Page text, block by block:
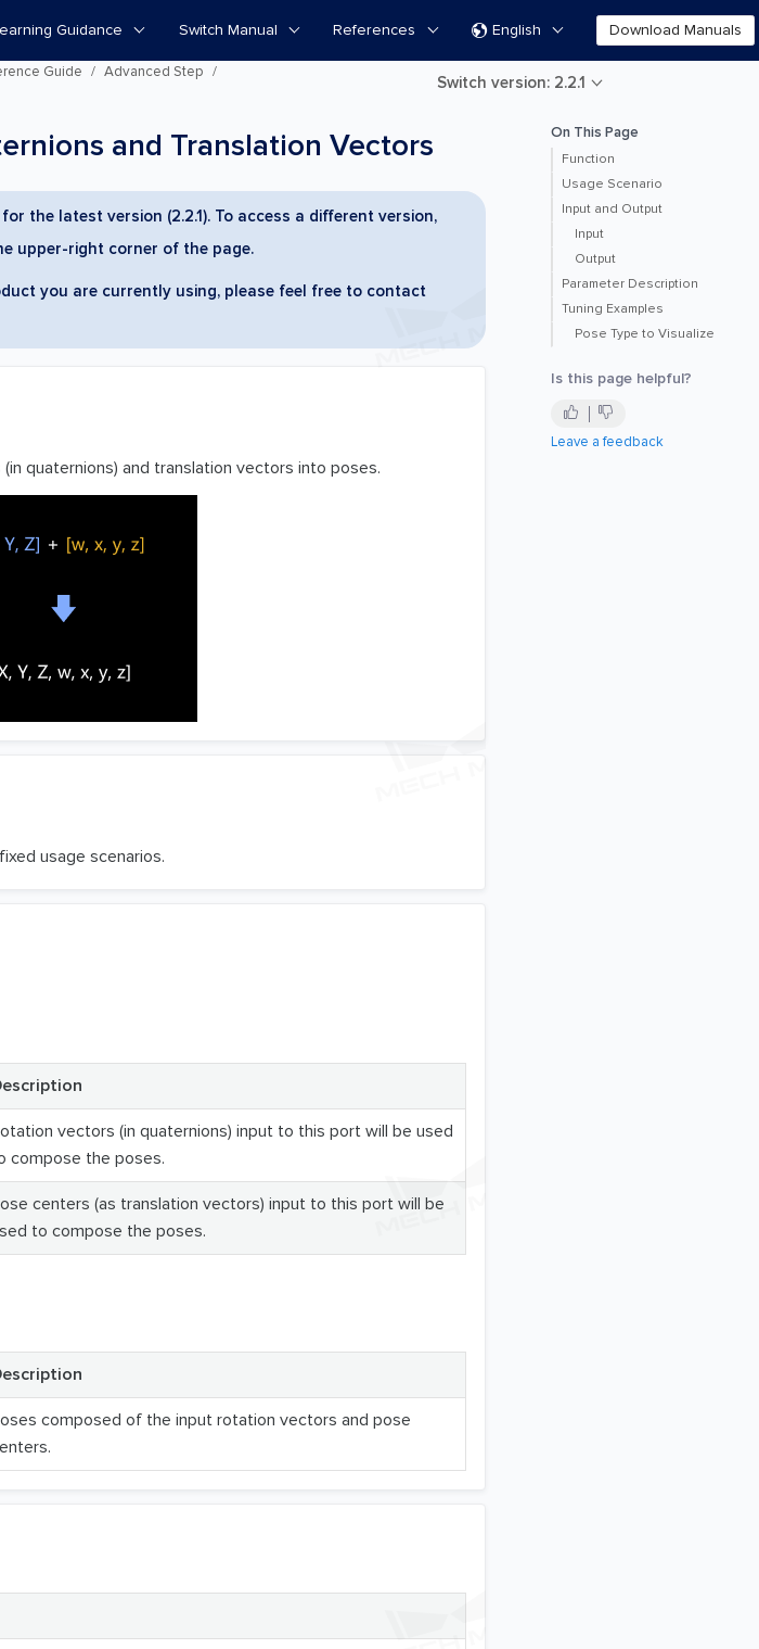
Guidance Switch Manual References  English Download Manuals
Guide
Advanced Step
Switch version: 2.2.1
On This Page
Function
Usage Scenario
Input and Output
Input
Output
Parameter Description
Tuning Examples
Pose Type to Visualize
Is this page helpful?
Leave a feedback
and Translation Vectors
the latest version (2.2.1). To access a different version,
upper-right corner of the page.
you are currently using, please feel free to contact
quaternions) and translation vectors into poses.
usage scenarios.
vectors (in quaternions) input to this port will be used
compose the poses.
centers (as translation vectors) input to this port will be
to compose the poses.
composed of the input rotation vectors and pose